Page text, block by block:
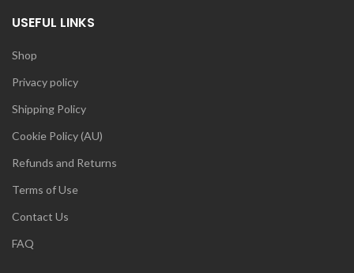
USEFUL LINKS
Shop
Privacy policy
Shipping Policy
Cookie Policy (AU)
Refunds and Returns
Terms of Use
Contact Us
FAQ